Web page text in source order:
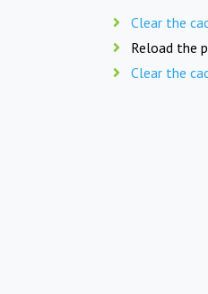
Clear the
Reload the
Clear the